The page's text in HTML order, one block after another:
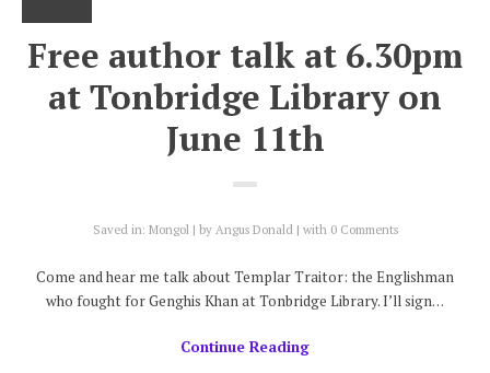
Free author talk at 6.30pm
at Tonbridge Library on
June 11th
Saved in: Mongol by Angus Donald with 0 Comments
Come and hear me talk about Templar Traitor: the Englishman
who fought for Genghis Khan at Tonbridge Library. I’ll sign…
Continue Reading